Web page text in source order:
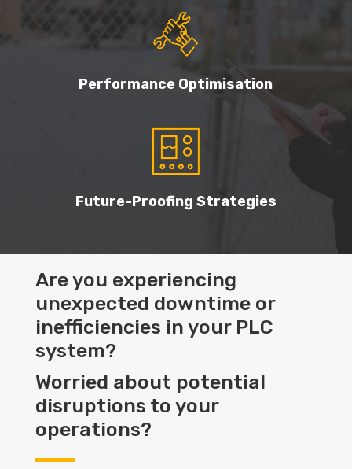
Performance Optimisation
Future-Proofing Strategies
Are you experiencing
unexpected downtime or
inefficiencies in your PLC
system?
Worried about potential
disruptions to your
operations?